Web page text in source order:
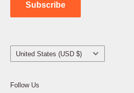
Subscribe
Country/region
United States (USD $)
Follow Us